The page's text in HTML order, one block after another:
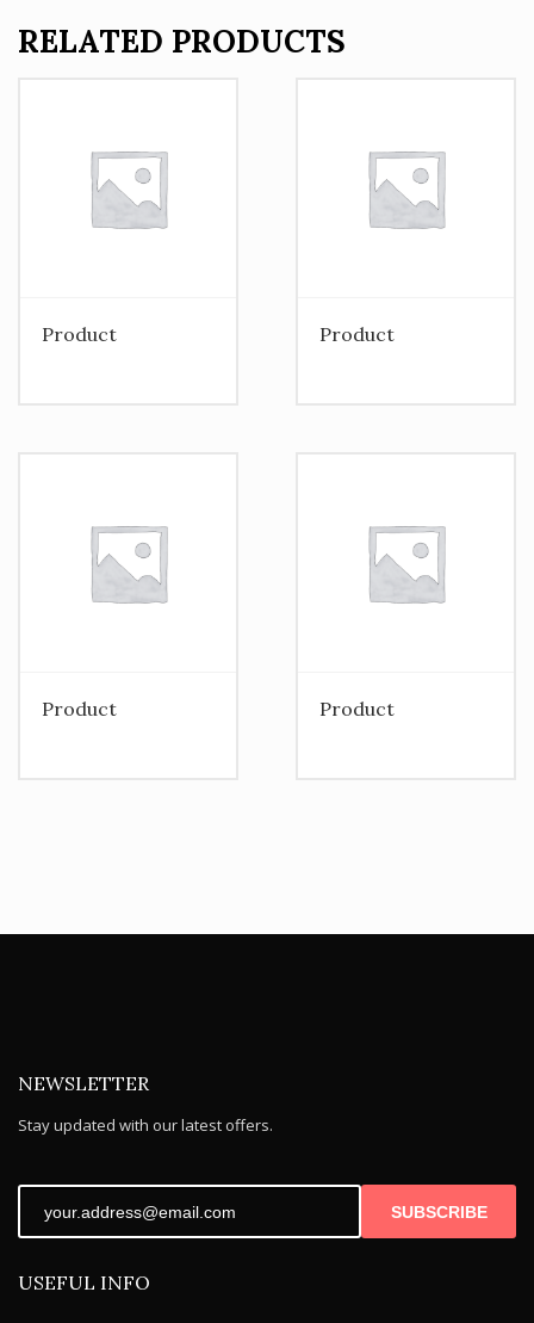
RELATED PRODUCTS
Product Product
Product Product
NEWSLETTER
Stay updated with our latest offers.
SUBSCRIBE
USEFUL INFO